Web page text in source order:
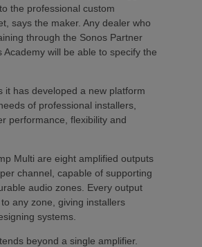
the professional custom
says the maker. Any dealer who
through the Sonos Partner
Academy will be able to specify the
it has developed a new platform
of professional installers,
performance, flexibility and
Multi are eight amplified outputs
channel, capable of supporting
audio zones. Every output
any zone, giving installers
systems.
beyond a single amplifier.